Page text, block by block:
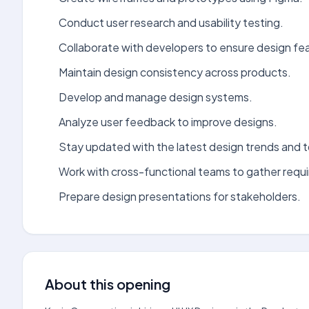
Conduct user research and usability testing.
Collaborate with developers to ensure design
Maintain design consistency across products.
Develop and manage design systems.
Analyze user feedback to improve designs.
Stay updated with the latest design trends and
Work with cross-functional teams to gather
Prepare design presentations for stakeholders.
About this opening